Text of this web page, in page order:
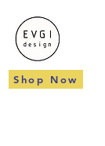
Shop Now